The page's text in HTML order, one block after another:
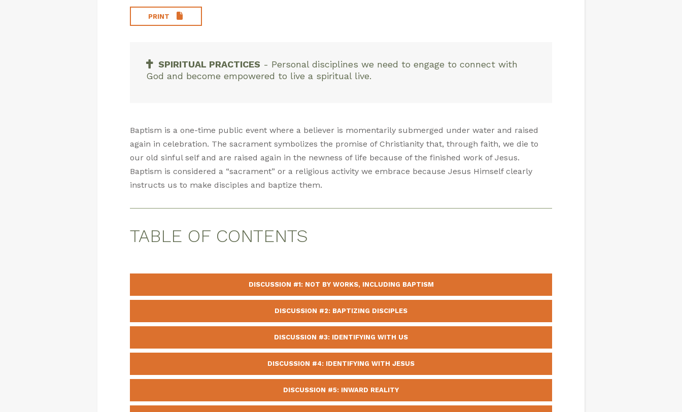
PRINT
SPIRITUAL PRACTICES - Personal disciplines we need to engage to connect with
God and become empowered to live a spiritual live.
Baptism is a one-time public event where a believer is momentarily submerged under water and raised
again in celebration. The sacrament symbolizes the promise of Christianity that, through faith, we die to
our old sinful self and are raised again in the newness of life because of the finished work of Jesus.
Baptism is considered a “sacrament” or a religious activity we embrace because Jesus Himself clearly
instructs us to make disciples and baptize them.
TABLE OF CONTENTS
DISCUSSION #1: NOT BY WORKS, INCLUDING BAPTISM
DISCUSSION #2: BAPTIZING DISCIPLES
DISCUSSION #3: IDENTIFYING WITH US
DISCUSSION #4: IDENTIFYING WITH JESUS
DISCUSSION #5: INWARD REALITY